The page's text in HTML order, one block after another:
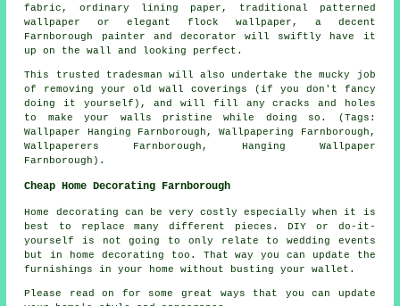
fabric, ordinary lining paper, traditional patterned
wallpaper or elegant flock wallpaper, a decent
Farnborough painter and decorator will swiftly have it
up on the wall and looking perfect.
This trusted tradesman will also undertake the mucky job
of removing your old wall coverings (if you don't fancy
doing it yourself), and will fill any cracks and holes
to make your walls pristine while doing so. (Tags:
Wallpaper Hanging Farnborough, Wallpapering Farnborough,
Wallpaperers Farnborough, Hanging Wallpaper
Farnborough).
Cheap Home Decorating Farnborough
Home decorating can be very costly especially when it is
best to replace many different pieces. DIY or do-it-
yourself is not going to only relate to wedding events
but in home decorating too. That way you can update the
furnishings in your home without busting your wallet.
Please read on for some great ways that you can update